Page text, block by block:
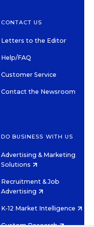
CONTACT US
Letters to the Editor
Help/FAQ
Customer Service
Contact the Newsroom
DO BUSINESS WITH US
Advertising & Marketing
Solutions
Recruitment & Job
Advertising
K-12 Market Intelligence
Custom Research